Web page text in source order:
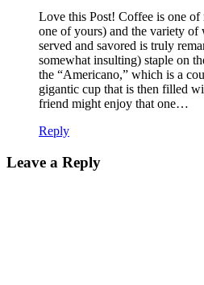
Love this Post! Coffee is one of
one of yours) and the variety
served and savored is truly
somewhat insulting) staple on
the “Americano,” which is a
gigantic cup that is then filled
friend might enjoy that one…
Reply
Leave a Reply